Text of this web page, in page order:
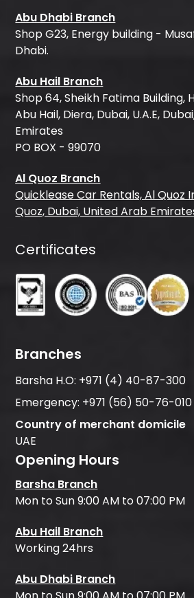
Abu Dhabi Branch
Shop G23, Energy building -
Dhabi.
Abu Hail Branch
Shop 64, Sheikh Fatima Building,
Abu Hail, Diera, Dubai, U.A.E,
Emirates
PO BOX - 99070
Al Quoz Branch
Quicklease Car Rentals, Al Quoz
Quoz, Dubai, United Arab
Certificates
Branches
Barsha H.O: +971 (4) 40-87-300
Emergency: +971 (56) 50-76-010
Country of merchant domicile
UAE
Opening Hours
Barsha Branch
Mon to Sun 9:00 AM to 07:00 PM
Abu Hail Branch
Working 24hrs
Abu Dhabi Branch